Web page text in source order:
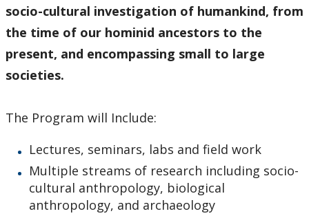
socio-cultural investigation of humankind, from
the time of our hominid ancestors to the
present, and encompassing small to large
societies.
The Program will Include:
Lectures, seminars, labs and field work
Multiple streams of research including socio-
cultural anthropology, biological
anthropology, and archaeology